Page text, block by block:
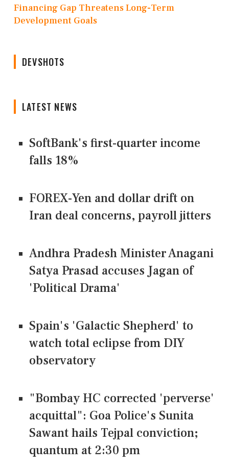
Financing Gap Threatens Long-Term
Development Goals
DEVSHOTS
LATEST NEWS
SoftBank's first-quarter income
falls 18%
FOREX-Yen and dollar drift on
Iran deal concerns, payroll jitters
Andhra Pradesh Minister Anagani
Satya Prasad accuses Jagan of
'Political Drama'
Spain's 'Galactic Shepherd' to
watch total eclipse from DIY
observatory
"Bombay HC corrected 'perverse'
acquittal": Goa Police's Sunita
Sawant hails Tejpal conviction;
quantum at 2:30 pm